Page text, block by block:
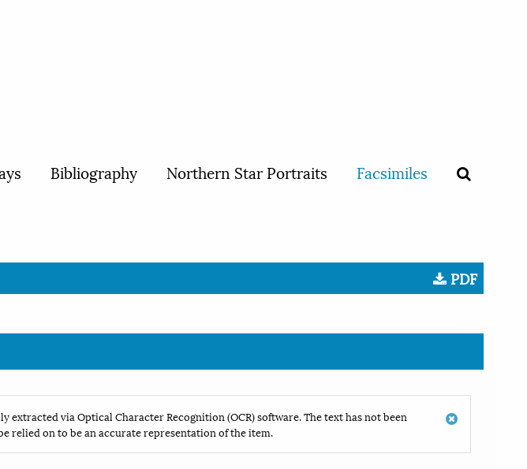
Bibliography Northern Star Portraits Facsimiles
PDF
extracted via Optical Character Recognition (OCR) software. The text has not been
relied on to be an accurate representation of the item.